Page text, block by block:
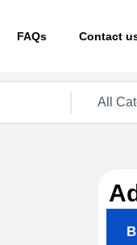
FAQs Contact